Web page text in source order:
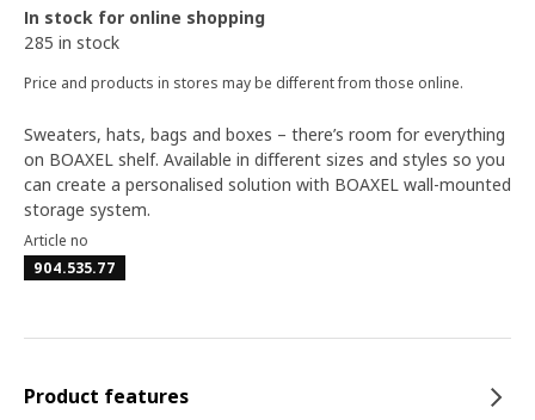
In stock for online shopping
285 in stock
Price and products in stores may be different from those online.
Sweaters, hats, bags and boxes – there’s room for everything
on BOAXEL shelf. Available in different sizes and styles so you
can create a personalised solution with BOAXEL wall-mounted
storage system.
Article no
904.535.77
Product features